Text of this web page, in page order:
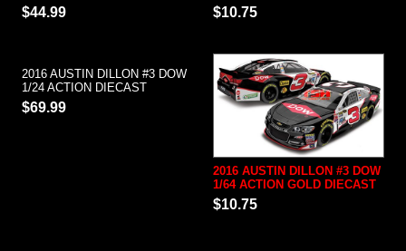
$44.99 $10.75
2016 AUSTIN DILLON #3 DOW
1/24 ACTION DIECAST
$69.99
2016 AUSTIN DILLON #3 DOW
1/64 ACTION GOLD DIECAST
$10.75